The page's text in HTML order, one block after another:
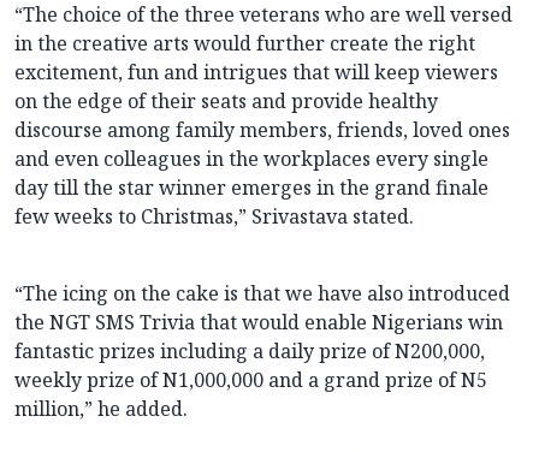
“The choice of the three veterans who are well versed
in the creative arts would further create the right
excitement, fun and intrigues that will keep viewers
on the edge of their seats and provide healthy
discourse among family members, friends, loved ones
and even colleagues in the workplaces every single
day till the star winner emerges in the grand finale
few weeks to Christmas,” Srivastava stated.
“The icing on the cake is that we have also introduced
the NGT SMS Trivia that would enable Nigerians win
fantastic prizes including a daily prize of N200,000,
weekly prize of N1,000,000 and a grand prize of N5
million,” he added.